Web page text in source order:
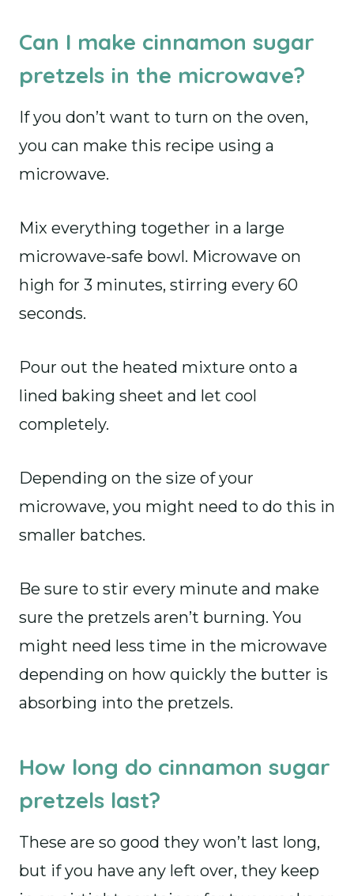
Can I make cinnamon sugar
pretzels in the microwave?
If you don’t want to turn on the oven,
you can make this recipe using a
microwave.
Mix everything together in a large
microwave-safe bowl. Microwave on
high for 3 minutes, stirring every 60
seconds.
Pour out the heated mixture onto a
lined baking sheet and let cool
completely.
Depending on the size of your
microwave, you might need to do this in
smaller batches.
Be sure to stir every minute and make
sure the pretzels aren’t burning. You
might need less time in the microwave
depending on how quickly the butter is
absorbing into the pretzels.
How long do cinnamon sugar
pretzels last?
These are so good they won’t last long,
but if you have any left over, they keep